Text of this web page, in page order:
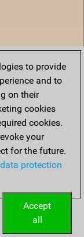
to provide
and to
on their
cookies
cookies.
your
for the future.
data protection
Accept
all